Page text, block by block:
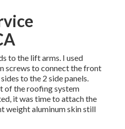
to the lift arms. I used
screws to connect the front
to the 2 side panels.
of the roofing system
it was time to attach the
weight aluminum skin still